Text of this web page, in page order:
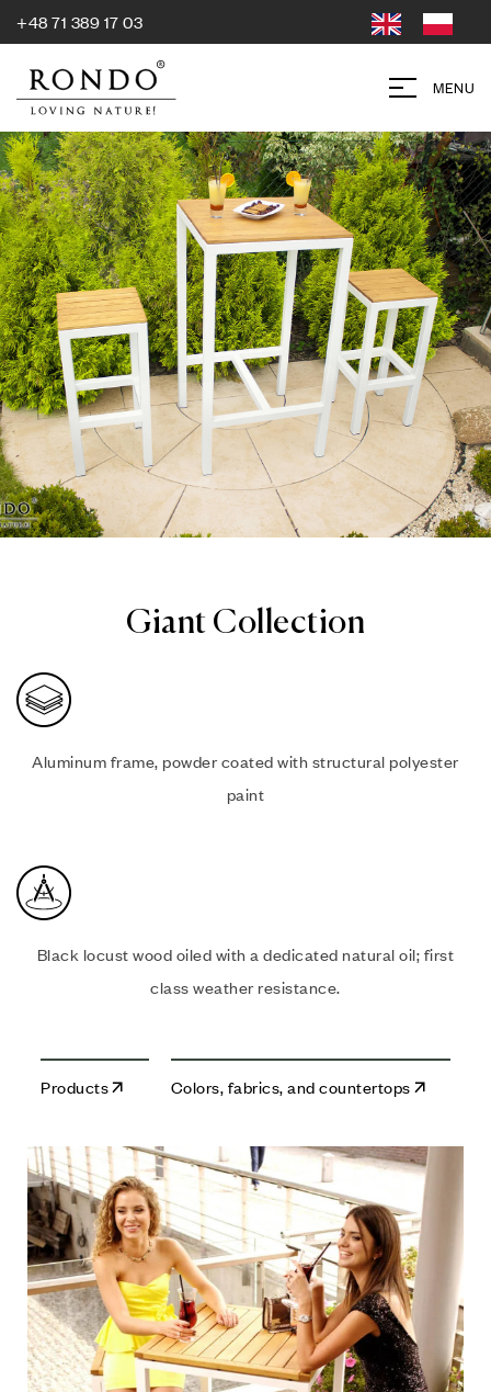
+48 71 389 17 03
MENU
Giant Collection
Aluminum frame, powder coated with structural polyester
paint
Black locust wood oiled with a dedicated natural oil; first
class weather resistance.
Products Colors, fabrics, and countertops